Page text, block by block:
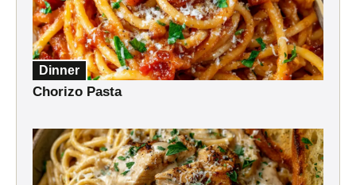
Dinner
Chorizo Pasta